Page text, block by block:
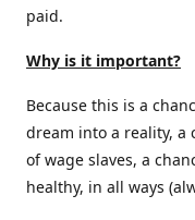
paid.
Why is it important?
Because this is a
dream into a reality, a
of wage slaves, a
healthy, in all ways